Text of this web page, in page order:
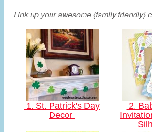
Link up your awesome {family friendly}
1. St. Patrick's Day
Decor
2.